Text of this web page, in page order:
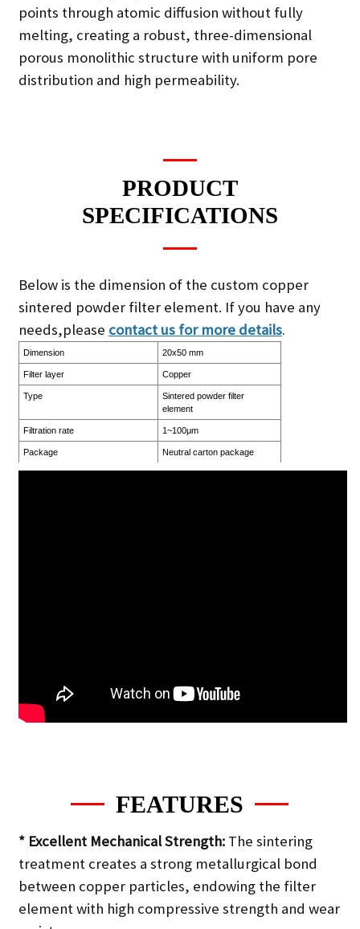
points through atomic diffusion without fully
melting, creating a robust, three-dimensional
porous monolithic structure with uniform pore
distribution and high permeability.
PRODUCT
SPECIFICATIONS
Below is the dimension of the custom copper
sintered powder filter element. If you have any
needs,please contact us for more details.
Dimension 20x50 mm
Filter layer Copper
Type
Sintered powder filter
element
Filtration rate 1~100μm
Package Neutral carton package
FEATURES
* Excellent Mechanical Strength:The sintering
treatment creates a strong metallurgical bond
between copper particles, endowing the filter
element with high compressive strength and wear